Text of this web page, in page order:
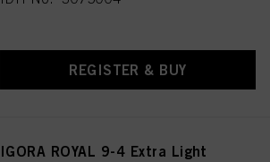
REGISTER & BUY
IGORA ROYAL 9-4 Extra Light